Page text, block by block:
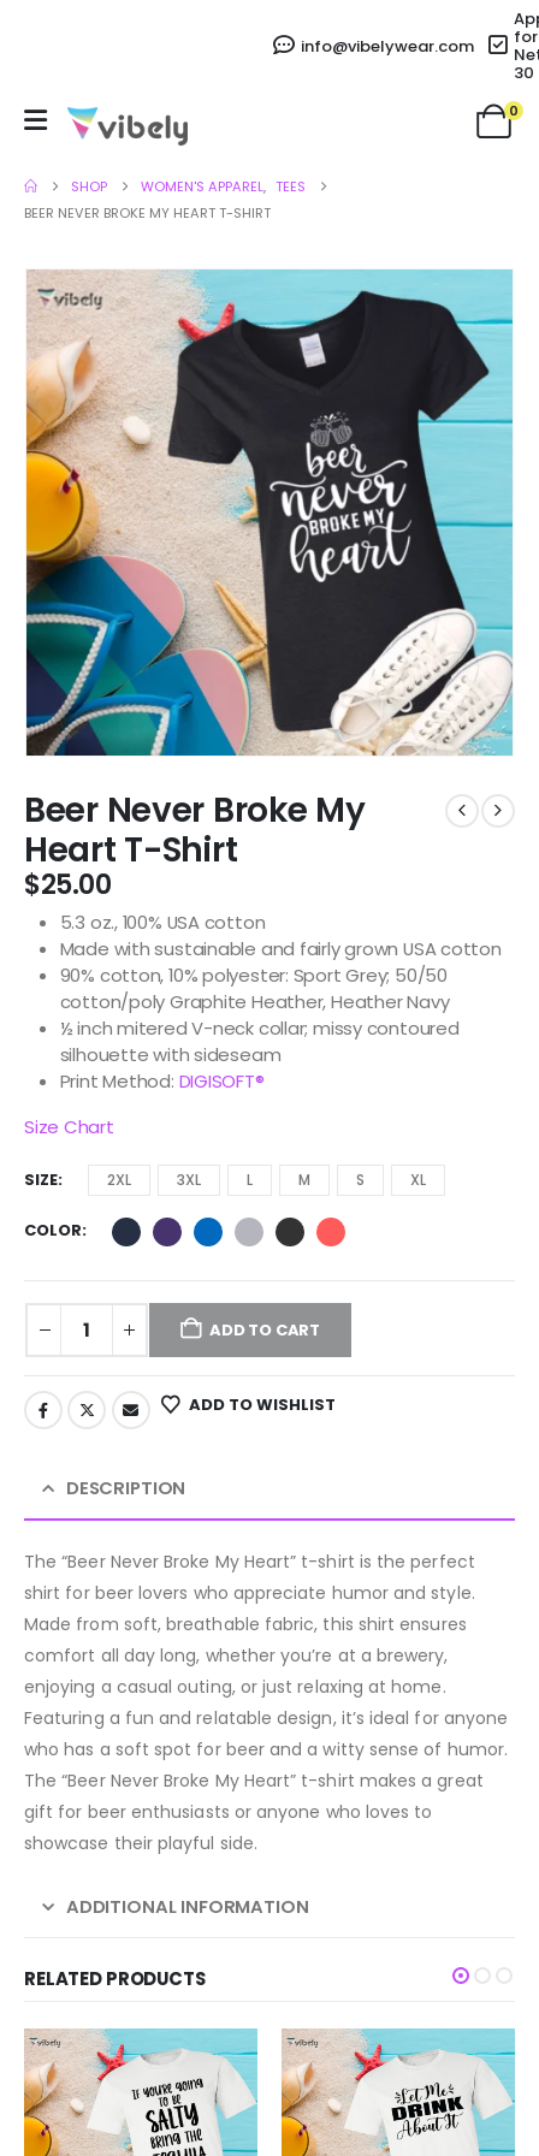
info@vibelywear.com for
30
0
SHOP WOMEN'S APPAREL, TEES
BEER NEVER BROKE MY HEART T-SHIRT
Beer Never Broke My
Heart T-Shirt
$25.00
5.3 oz., 100% USA cotton
Made with sustainable and fairly grown USA cotton
90% cotton, 10% polyester: Sport Grey; 50/50
cotton/poly Graphite Heather, Heather Navy
½ inch mitered V-neck collar; missy contoured
silhouette with sideseam
Print Method: DIGISOFT®
Size Chart
SIZE 2XL 3XL L M S XL
COLOR
ADD TO CART
ADD TO WISHLIST
DESCRIPTION
The “Beer Never Broke My Heart” t-shirt is the perfect
shirt for beer lovers who appreciate humor and style.
Made from soft, breathable fabric, this shirt ensures
comfort all day long, whether you’re at a brewery,
enjoying a casual outing, or just relaxing at home.
Featuring a fun and relatable design, it’s ideal for anyone
who has a soft spot for beer and a witty sense of humor.
The “Beer Never Broke My Heart” t-shirt makes a great
gift for beer enthusiasts or anyone who loves to
showcase their playful side.
ADDITIONAL INFORMATION
RELATED PRODUCTS